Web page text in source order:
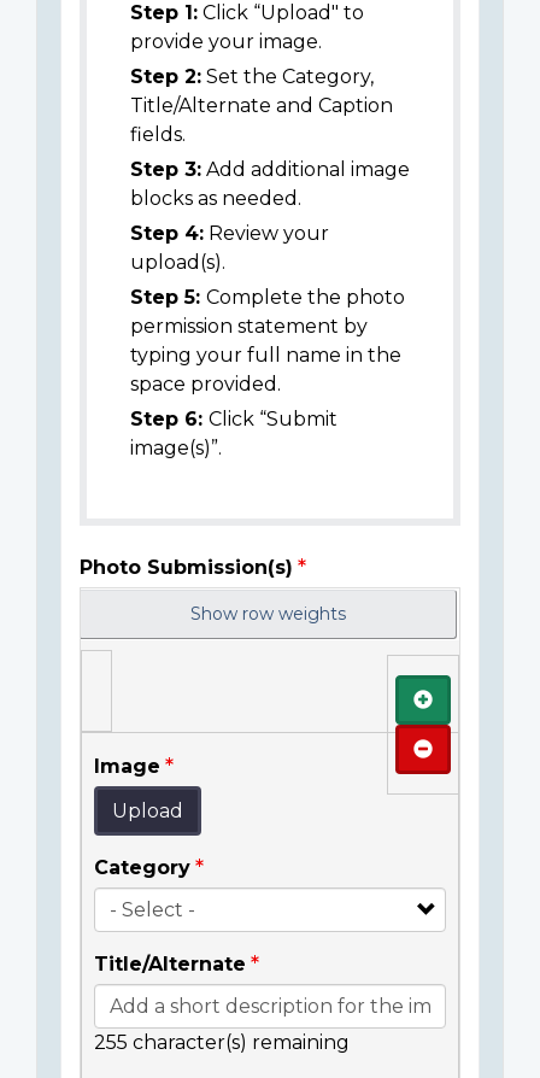
Step 1: Click “Upload" to
provide your image.
Step 2: Set the Category,
Title/Alternate and Caption
fields.
Step 3: Add additional image
blocks as needed.
Step 4: Review your
upload(s).
Step 5: Complete the photo
permission statement by
typing your full name in the
space provided.
Step 6: Click “Submit
image(s)”.
Photo Submission(s)
Show row weights
Image
Upload
Category
Title/Alternate
255 character(s) remaining
Add
Remove